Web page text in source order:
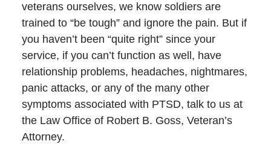
veterans ourselves, we know soldiers are
trained to “be tough” and ignore the pain. But if
you haven’t been “quite right” since your
service, if you can’t function as well, have
relationship problems, headaches, nightmares,
panic attacks, or any of the many other
symptoms associated with PTSD, talk to us at
the Law Office of Robert B. Goss, Veteran’s
Attorney.